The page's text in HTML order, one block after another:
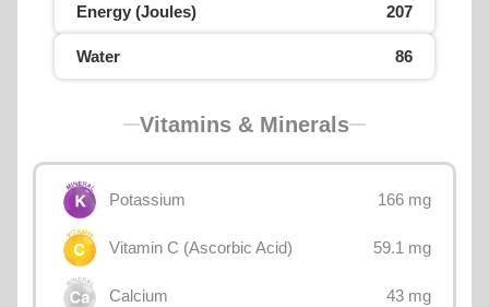
Energy (Joules) 207
Water 86
Vitamins & Minerals
Potassium 166 mg
Vitamin C (Ascorbic Acid) 59.1 mg
Calcium 43 mg